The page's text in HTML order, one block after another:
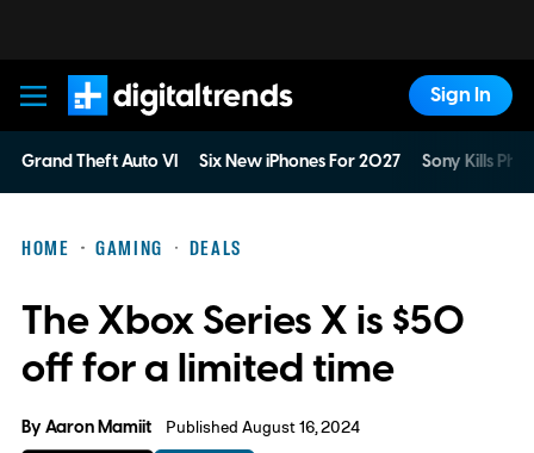
Digital Trends
Sign In
Grand Theft Auto VI Six New iPhones For 2027 Sony Kills
HOME GAMING DEALS
The Xbox Series X is $50
off for a limited time
ByAaron Mamiit Published August 16, 2024